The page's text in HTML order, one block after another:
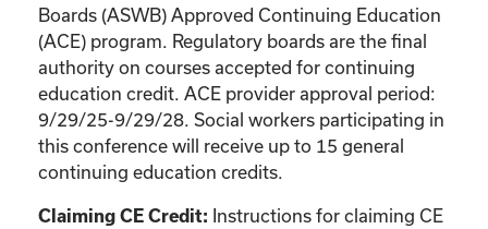
Boards (ASWB) Approved Continuing Education
(ACE) program. Regulatory boards are the final
authority on courses accepted for continuing
education credit. ACE provider approval period:
9/29/25-9/29/28. Social workers participating in
this conference will receive up to 15 general
continuing education credits.
Claiming CE Credit: Instructions for claiming CE